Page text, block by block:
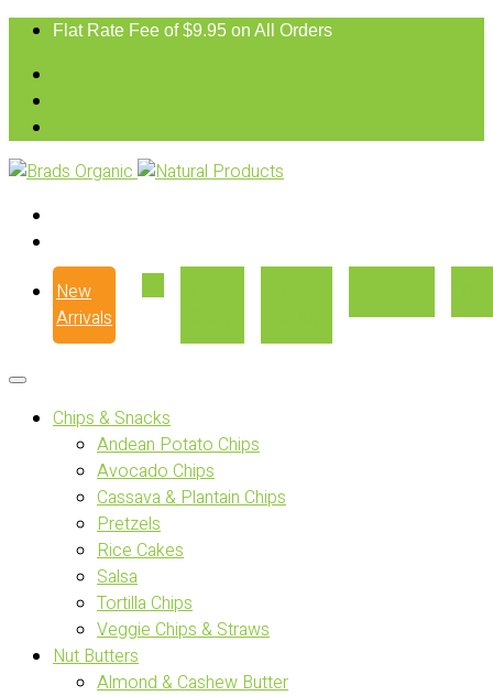
Flat Rate Fee of $9.95 on All Orders
New
Arrivals
Chips & Snacks
Andean Potato Chips
Avocado Chips
Cassava & Plantain Chips
Pretzels
Rice Cakes
Salsa
Tortilla Chips
Veggie Chips & Straws
Nut Butters
Almond & Cashew Butter